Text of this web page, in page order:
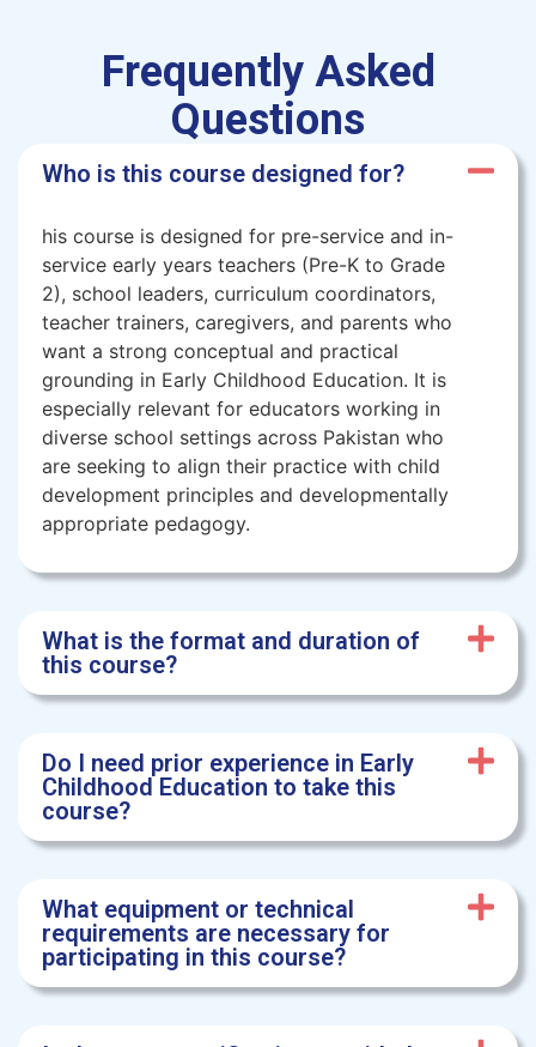
Frequently Asked
Questions
Who is this course designed for?
his course is designed for pre-service and in-
service early years teachers (Pre-K to Grade
2), school leaders, curriculum coordinators,
teacher trainers, caregivers, and parents who
want a strong conceptual and practical
grounding in Early Childhood Education. It is
especially relevant for educators working in
diverse school settings across Pakistan who
are seeking to align their practice with child
development principles and developmentally
appropriate pedagogy.
What is the format and duration of
this course?
Do I need prior experience in Early
Childhood Education to take this
course?
What equipment or technical
requirements are necessary for
participating in this course?